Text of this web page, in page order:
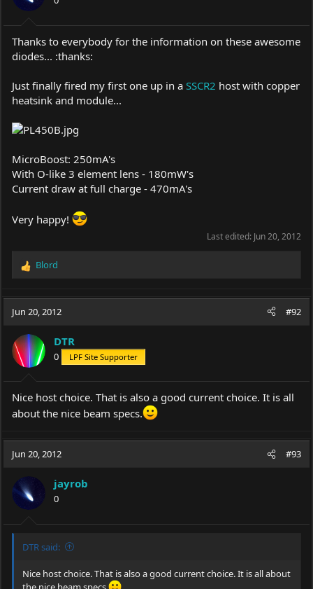
Thanks to everybody for the information on these awesome
diodes... :thanks:
Just finally fired my first one up in a SSCR2 host with copper
heatsink and module...
MicroBoost: 250mA's
With O-like 3 element lens - 180mW's
Current draw at full charge - 470mA's
Very happy!
Last edited: Jun 20, 2012
R
c
o
n
s
:
Blord
Jun 20, 2012 #92
DTR
0 LPF Site Supporter
Nice host choice. That is also a good current choice. It is all
about the nice beam specs.
Jun 20, 2012 #93
jayrob
0
DTR said:
Nice host choice. That is also a good current choice. It is all about